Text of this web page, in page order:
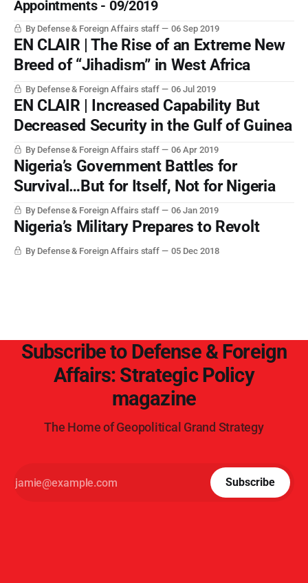
Appointments - 09/2019
By Defense & Foreign Affairs staff 06 Sep 2019
EN CLAIR | The Rise of an Extreme New
Breed of “Jihadism” in West Africa
By Defense & Foreign Affairs staff 06 Jul 2019
EN CLAIR | Increased Capability But
Decreased Security in the Gulf of Guinea
By Defense & Foreign Affairs staff 06 Apr 2019
Nigeria’s Government Battles for
Survival…But for Itself, Not for Nigeria
By Defense & Foreign Affairs staff 06 Jan 2019
Nigeria’s Military Prepares to Revolt
By Defense & Foreign Affairs staff 05 Dec 2018
Subscribe to Defense & Foreign
Affairs: Strategic Policy
magazine
The Home of Geopolitical Grand Strategy
Subscribe